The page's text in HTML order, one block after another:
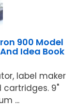
900 Model
Idea Book
label maker
cartridges. 9"
...